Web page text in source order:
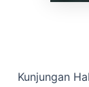
Kunjungan